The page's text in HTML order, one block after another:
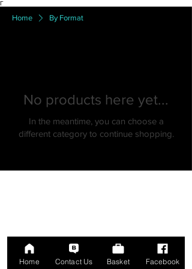
Γ
Home By Format
No products here yet...
In the meantime, you can choose a
different category to continue shopping.
Home Contact Us Basket Facebook